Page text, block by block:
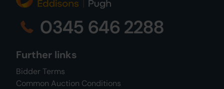
0345 646 2288
Further links
Bidder Terms
Common Auction Conditions